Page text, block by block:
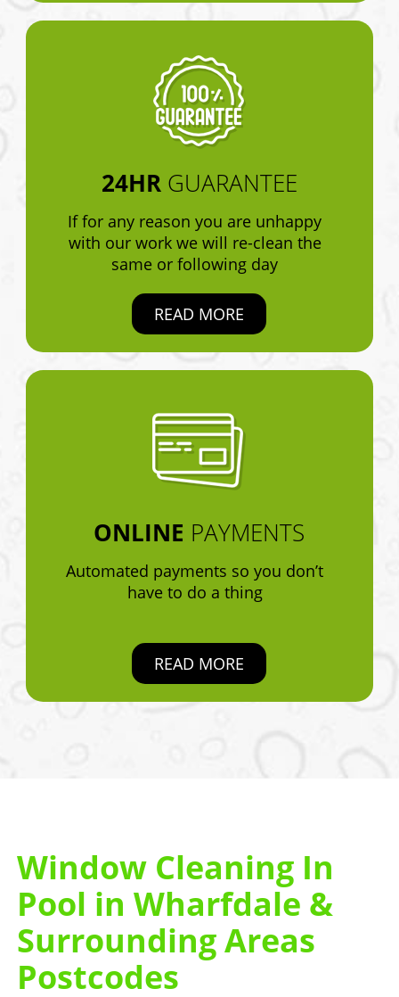
24HR GUARANTEE
If for any reason you are unhappy
with our work we will re-clean the
same or following day
READ MORE
ONLINE PAYMENTS
Automated payments so you don’t
have to do a thing
READ MORE
Window Cleaning In
Pool in Wharfdale &
Surrounding Areas
Postcodes